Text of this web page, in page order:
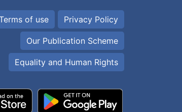
of use Privacy Policy
Our Publication Scheme
Equality and Human Rights